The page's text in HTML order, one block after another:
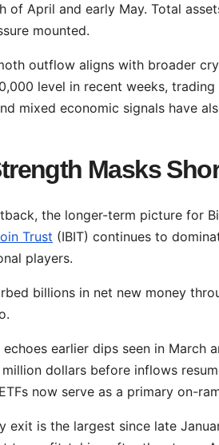
of April and early May. Total
mounted.
outflow aligns with broader
level in recent weeks,
mixed economic signals have
Masks
the longer-term picture for
Trust (IBIT) continues to
players.
billions in net new money
earlier dips seen in March
dollars before inflows
now serve as a primary on-
exit is the largest since late